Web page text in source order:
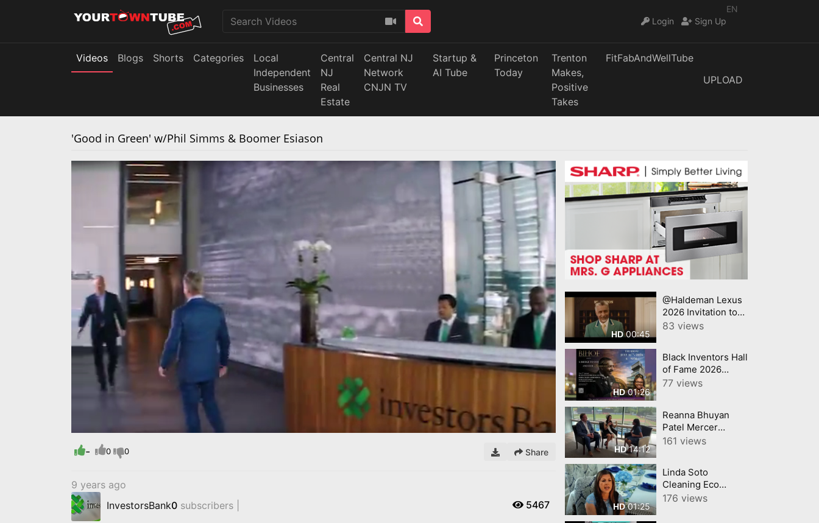
EN
Login
Sign Up
Videos Blogs Shorts Categories
Local
Independent
Businesses
Central
NJ
Real
Estate
Central NJ
Network
CNJN TV
Startup &
AI Tube
Princeton
Today
Trenton
Makes,
Positive
Takes
FitFabAndWellTube
UPLOAD
'Good in Green' w/Phil Simms & Boomer Esiason
Remaining
- 0 0 Share
9 years ago
InvestorsBank0 subscribers | 5467
HD00:45
@Haldeman Lexus
2026 Invitation to
Lexus Summer
83 views
HD01:26
Black Inventors Hall
of Fame 2026
Inductees!
77 views
HD14:12
Reanna Bhuyan
Patel Mercer
County Today
Thunder, by
YourTownTube
copy
161 views
HD01:25
Linda Soto
Cleaning Eco
Friendly Cleaning
176 views